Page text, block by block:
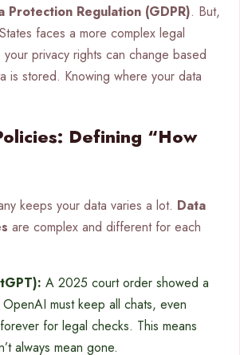
Protection Regulation (GDPR). But,
faces a more complex legal
your privacy rights can change based
is stored. Knowing where your data
Defining “How
keeps your data varies a lot. Data
are complex and different for each
A 2025 court order showed a
must keep all chats, even
for legal checks. This means
always mean gone.